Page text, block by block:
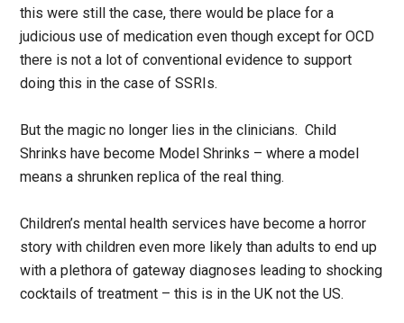
this were still the case, there would be place for a
judicious use of medication even though except for OCD
there is not a lot of conventional evidence to support
doing this in the case of SSRIs.
But the magic no longer lies in the clinicians. Child
Shrinks have become Model Shrinks – where a model
means a shrunken replica of the real thing.
Children’s mental health services have become a horror
story with children even more likely than adults to end up
with a plethora of gateway diagnoses leading to shocking
cocktails of treatment – this is in the UK not the US.